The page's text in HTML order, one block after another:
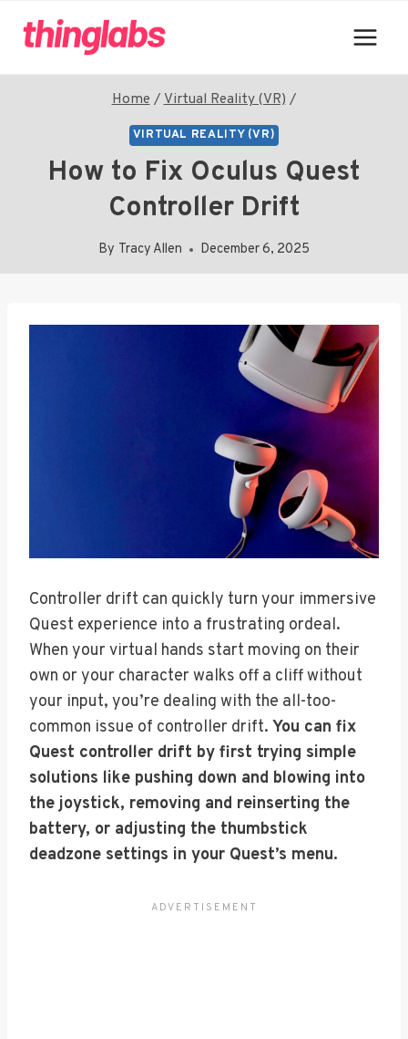
Home /Virtual Reality (VR) /
VIRTUAL REALITY (VR)
How to Fix Oculus Quest
Controller Drift
By Tracy Allen December 6, 2025
Controller drift can quickly turn your immersive
Quest experience into a frustrating ordeal.
When your virtual hands start moving on their
own or your character walks off a cliff without
your input, you’re dealing with the all-too-
common issue of controller drift. You can fix
Quest controller drift by first trying simple
solutions like pushing down and blowing into
the joystick, removing and reinserting the
battery, or adjusting the thumbstick
deadzone settings in your Quest’s menu.